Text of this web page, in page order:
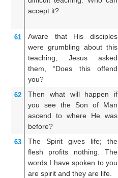
accept it?
61 Aware that His
disciples
were grumbling about this
teaching,
Jesus
asked
them,
“Does this
offend
you?
62 Then
what will happen if
you see the Son
of Man
ascend
to where
He was
before?
63 The Spirit gives life;
the
flesh
profits nothing.
The
words I have spoken to you
are spirit and they are life.